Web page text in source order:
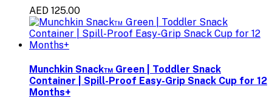
AED 125.00
Munchkin Snack™ Green | Toddler Snack
Container | Spill-Proof Easy-Grip Snack Cup for 12
Months+